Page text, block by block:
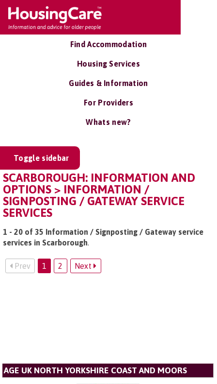
Find Accommodation
Housing Services
Guides & Information
For Providers
Whats new?
Toggle sidebar
SCARBOROUGH: INFORMATION AND
OPTIONS > INFORMATION /
SIGNPOSTING / GATEWAY SERVICE
SERVICES
1 - 20 of 35 Information / Signposting / Gateway service
services in Scarborough.
Prev 1 2 Next
AGE UK NORTH YORKSHIRE COAST AND MOORS